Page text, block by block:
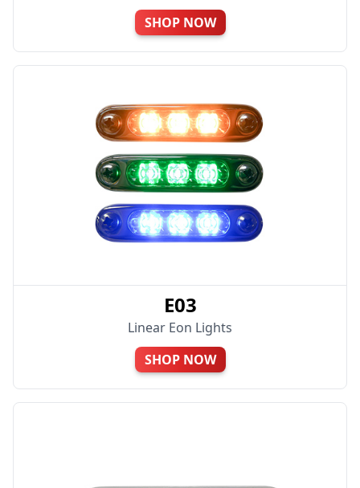
SHOP NOW
E03
Linear Eon Lights
SHOP NOW